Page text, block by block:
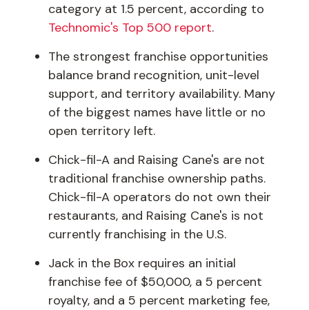
category at 1.5 percent, according to
Technomic's Top 500 report.
The strongest franchise opportunities
balance brand recognition, unit-level
support, and territory availability. Many
of the biggest names have little or no
open territory left.
Chick-fil-A and Raising Cane's are not
traditional franchise ownership paths.
Chick-fil-A operators do not own their
restaurants, and Raising Cane's is not
currently franchising in the U.S.
Jack in the Box requires an initial
franchise fee of $50,000, a 5 percent
royalty, and a 5 percent marketing fee,